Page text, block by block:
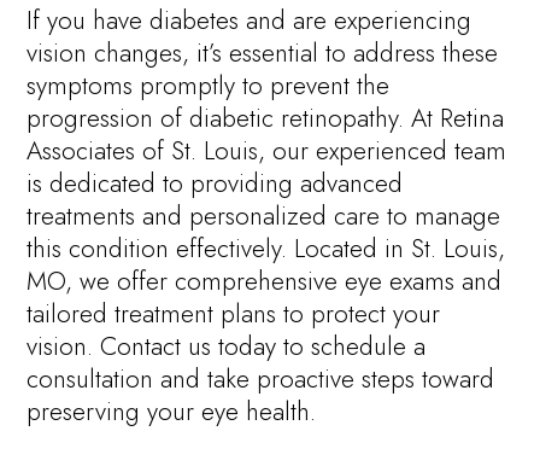
If you have diabetes and are experiencing
vision changes, it’s essential to address these
symptoms promptly to prevent the
progression of diabetic retinopathy. At Retina
Associates of St. Louis, our experienced team
is dedicated to providing advanced
treatments and personalized care to manage
this condition effectively. Located in St. Louis,
MO, we offer comprehensive eye exams and
tailored treatment plans to protect your
vision. Contact us today to schedule a
consultation and take proactive steps toward
preserving your eye health.